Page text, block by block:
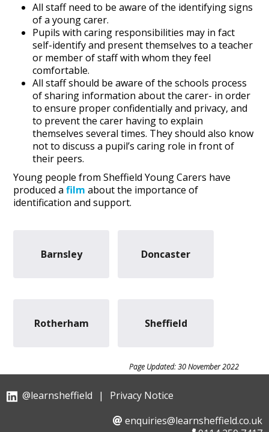
All staff need to be aware of the identifying signs
of a young carer.
Pupils with caring responsibilities may in fact
self-identify and present themselves to a teacher
or member of staff with whom they feel
comfortable.
All staff should be aware of the schools process
of sharing information about the carer- in order
to ensure proper confidentially and privacy, and
to prevent the carer having to explain
themselves several times. They should also know
not to discuss a pupil’s caring role in front of
their peers.
Young people from Sheffield Young Carers have
produced afilm about the importance of
identification and support.
Barnsley Doncaster
Rotherham Sheffield
@learnsheffield |
Privacy Notice
enquiries@learnsheffield.co.uk
Page Updated: 30 November 2022